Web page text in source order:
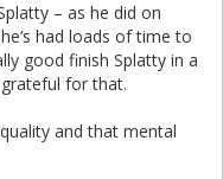
– as he did on
had loads of time to
good finish Splatty in a
for that.
and that mental